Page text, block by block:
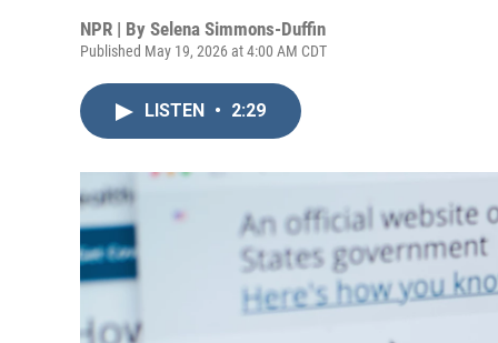
NPR | By Selena Simmons-Duffin
Published May 19, 2026 at 4:00 AM CDT
LISTEN • 2:29